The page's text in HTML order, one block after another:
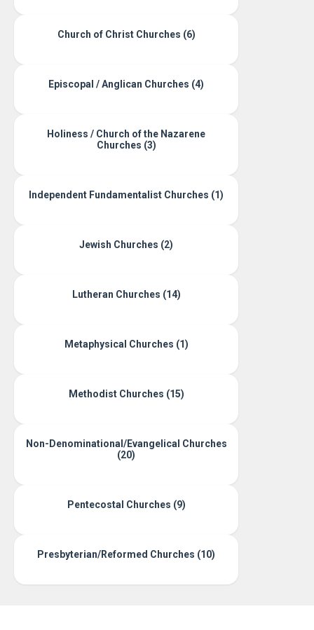
Church of Christ Churches (6)
Episcopal / Anglican Churches (4)
Holiness / Church of the Nazarene
Churches (3)
Independent Fundamentalist Churches (1)
Jewish Churches (2)
Lutheran Churches (14)
Metaphysical Churches (1)
Methodist Churches (15)
Non-Denominational/Evangelical Churches
(20)
Pentecostal Churches (9)
Presbyterian/Reformed Churches (10)